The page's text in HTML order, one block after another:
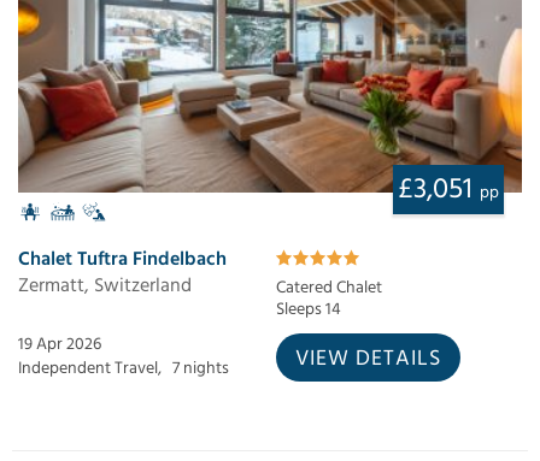
£3,051 pp
Chalet Tuftra Findelbach
Zermatt, Switzerland
Catered Chalet
Sleeps 14
19 Apr 2026
Independent Travel, 7 nights VIEW DETAILS